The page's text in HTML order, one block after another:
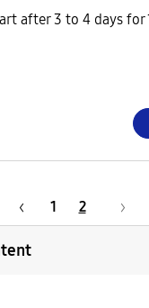
after 3 to 4 days for
1 2